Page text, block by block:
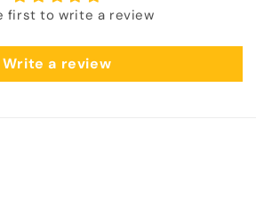
first to write a review
Write a review